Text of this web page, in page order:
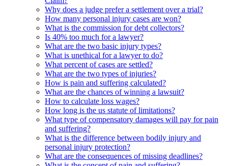
Why does a judge prefer a settlement over a trial?
How many personal injury cases are won?
What is the commission for debt collectors?
Is 40% too much for a lawyer?
What are the two basic injury types?
What is unethical for a lawyer to do?
What percent of cases are settled?
What are the two types of injuries?
How is pain and suffering calculated?
What are the chances of winning a lawsuit?
How to calculate loss wages?
How long is the us statute of limitations?
What type of compensatory damages will pay for pain
and suffering?
What is the difference between bodily injury and
personal injury protection?
What are the consequences of missing deadlines?